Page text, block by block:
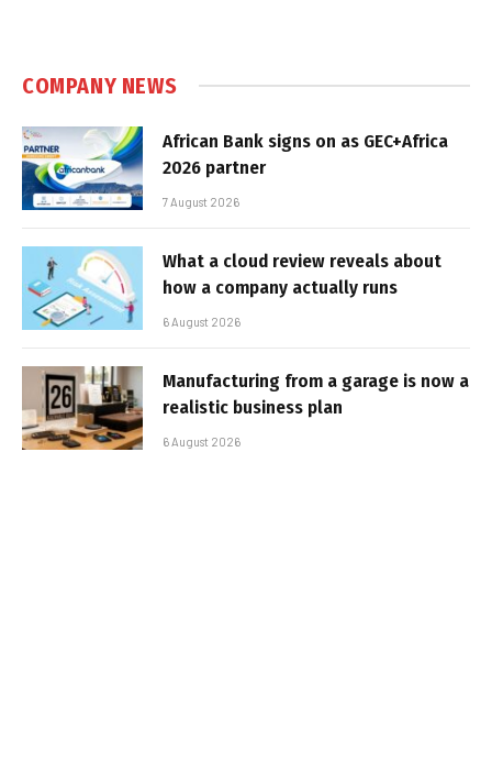
COMPANY NEWS
African Bank signs on as GEC+Africa
2026 partner
7 August 2026
What a cloud review reveals about
how a company actually runs
6 August 2026
Manufacturing from a garage is now a
realistic business plan
6 August 2026